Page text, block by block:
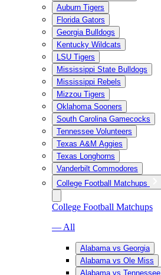
Auburn Tigers
Florida Gators
Georgia Bulldogs
Kentucky Wildcats
LSU Tigers
Mississippi State Bulldogs
Mississippi Rebels
Mizzou Tigers
Oklahoma Sooners
South Carolina Gamecocks
Tennessee Volunteers
Texas A&M Aggies
Texas Longhorns
Vanderbilt Commodores
College Football Matchups
College Football Matchups
— All
Alabama vs Georgia
Alabama vs Ole Miss
Alabama vs Tennessee